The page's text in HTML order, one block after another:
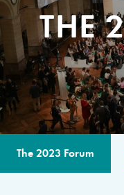
THE
The 2023 Forum